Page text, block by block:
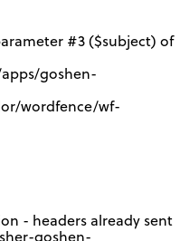
#3 ($subject) of
goshen-
wordfence/wf-
- headers already sent
goshen-